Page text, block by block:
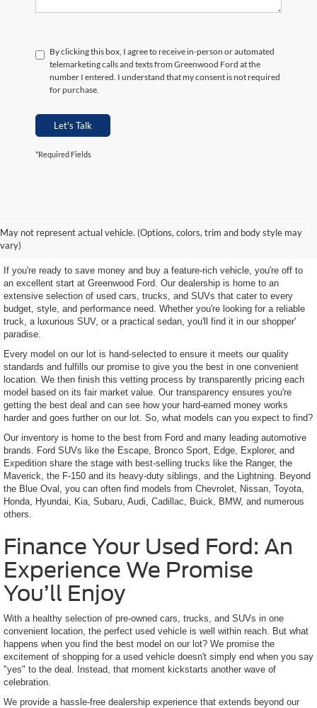
By clicking this box, I agree to receive in-person or automated
telemarketing calls and texts from Greenwood Ford at the
number I entered. I understand that my consent is not required
for purchase.
Let's Talk
*Required Fields
May not represent actual vehicle. (Options, colors, trim and body style may
vary)
Excellent Used Vehicles
If you're ready to save money and buy a feature-rich vehicle, you're off to
an excellent start at Greenwood Ford. Our dealership is home to an
extensive selection of used cars, trucks, and SUVs that cater to every
budget, style, and performance need. Whether you're looking for a reliable
truck, a luxurious SUV, or a practical sedan, you'll find it in our shopper'
paradise.
Every model on our lot is hand-selected to ensure it meets our quality
standards and fulfills our promise to give you the best in one convenient
location. We then finish this vetting process by transparently pricing each
model based on its fair market value. Our transparency ensures you're
getting the best deal and can see how your hard-earned money works
harder and goes further on our lot. So, what models can you expect to find?
Our inventory is home to the best from Ford and many leading automotive
brands. Ford SUVs like the Escape, Bronco Sport, Edge, Explorer, and
Expedition share the stage with best-selling trucks like the Ranger, the
Maverick, the F-150 and its heavy-duty siblings, and the Lightning. Beyond
the Blue Oval, you can often find models from Chevrolet, Nissan, Toyota,
Honda, Hyundai, Kia, Subaru, Audi, Cadillac, Buick, BMW, and numerous
others.
Finance Your Used Ford: An
Experience We Promise
You’ll Enjoy
With a healthy selection of pre-owned cars, trucks, and SUVs in one
convenient location, the perfect used vehicle is well within reach. But what
happens when you find the best model on our lot? We promise the
excitement of shopping for a used vehicle doesn't simply end when you say
"yes" to the deal. Instead, that moment kickstarts another wave of
celebration.
We provide a hassle-free dealership experience that extends beyond our